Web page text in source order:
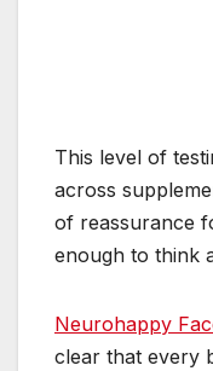
This level of
across
of reassurance
enough to think
Neurohappy
clear that every